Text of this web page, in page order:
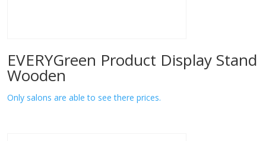
EVERYGreen Product Display Stand
Wooden
Only salons are able to see there prices.